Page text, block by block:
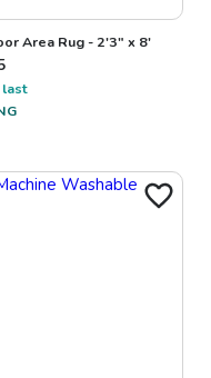
Area Rug - 2'3" x 8'